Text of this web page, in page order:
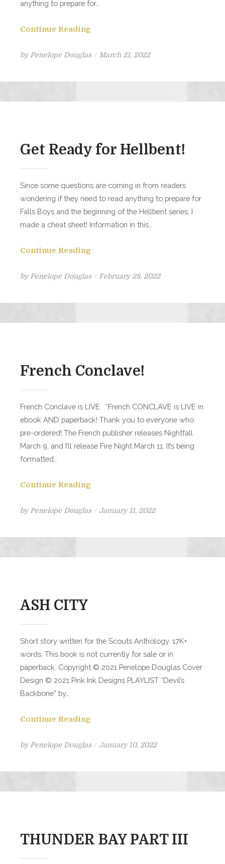
anything to prepare for…
Continue Reading
byPenelope Douglas
Posted
March 21, 2022
Get Ready for Hellbent!
Since some questions are coming in from readers
wondering if they need to read anything to prepare for
Falls Boys and the beginning of the Hellbent series, I
made a cheat sheet! Information in this…
Continue Reading
byPenelope Douglas
Posted
February 28, 2022
French Conclave!
French Conclave is LIVE. “French CONCLAVE is LIVE in
ebook AND paperback! Thank you to everyone who
pre-ordered! The French publisher releases Nightfall
March 9, and I’ll release Fire Night March 11. It’s being
formatted…
Continue Reading
byPenelope Douglas
Posted
January 11, 2022
ASH CITY
Short story written for the Scouts Anthology. 17K+
words. This book is not currently for sale or in
paperback. Copyright © 2021 Penelope Douglas Cover
Design © 2021 Pink Ink Designs PLAYLIST “Devil’s
Backbone” by…
Continue Reading
byPenelope Douglas
Posted
January 10, 2022
THUNDER BAY PART III